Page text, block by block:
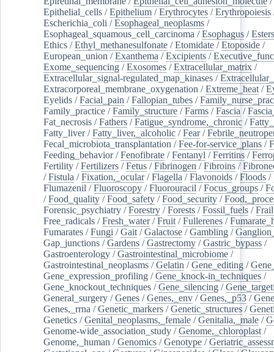
Epithelial_cells /Epithelium /Erythrocytes /Erythropoiesis
Escherichia_coli /Esophageal_neoplasms /
Esophageal_squamous_cell_carcinoma /Esophagus /Esters
Ethics /Ethyl_methanesulfonate /Etomidate /Etoposide /
European_union /Exanthema /Excipients /
Exome_sequencing /Exosomes /Extracellular_matrix /
Extracellular_signal-regulated_map_kinases /
Extracorporeal_membrane_oxygenation /Extreme_heat /
Eyelids /Facial_pain /Fallopian_tubes /
Family_practice /Family_structure /Farms /Fascia /
Fat_necrosis /Fathers /Fatigue_syndrome,_chronic /
Fatty_liver/Fatty_liver,_alcoholic /Fear/
Fecal_microbiota_transplantation /Fee-for-service_plans /
Feeding_behavior/Fenofibrate /Fentanyl /Ferritins /
Fertility /Fertilizers /Fetus /Fibrinogen /Fibroins /
/Fistula /Fixation,_ocular/Flagella /Flavonoids /Floods /
Flumazenil /Fluoroscopy /Fluorouracil /Focus_groups /
/Food_quality /Food_safety /Food_security /
Forensic_psychiatry /Forestry /Forests /Fossil_fuels /
Free_radicals /Fresh_water/Fruit /Fullerenes /
Fumarates /Fungi /Gait /Galactose /Gambling /
Gap_junctions /Gardens /Gastrectomy /Gastric_bypass /
Gastroenterology /Gastrointestinal_microbiome /
Gastrointestinal_neoplasms /Gelatin /Gene_editing /
Gene_expression_profiling /Gene_knock-in_techniques /
Gene_knockout_techniques /Gene_silencing /
General_surgery /Genes /Genes,_env /Genes,_p53 /
Genes,_rrna /Genetic_markers /Genetic_structures /
Genetics /Genital_neoplasms,_female /Genitalia,_male /
Genome-wide_association_study /Genome,_chloroplast /
Genome,_human /Genomics /Genotype /